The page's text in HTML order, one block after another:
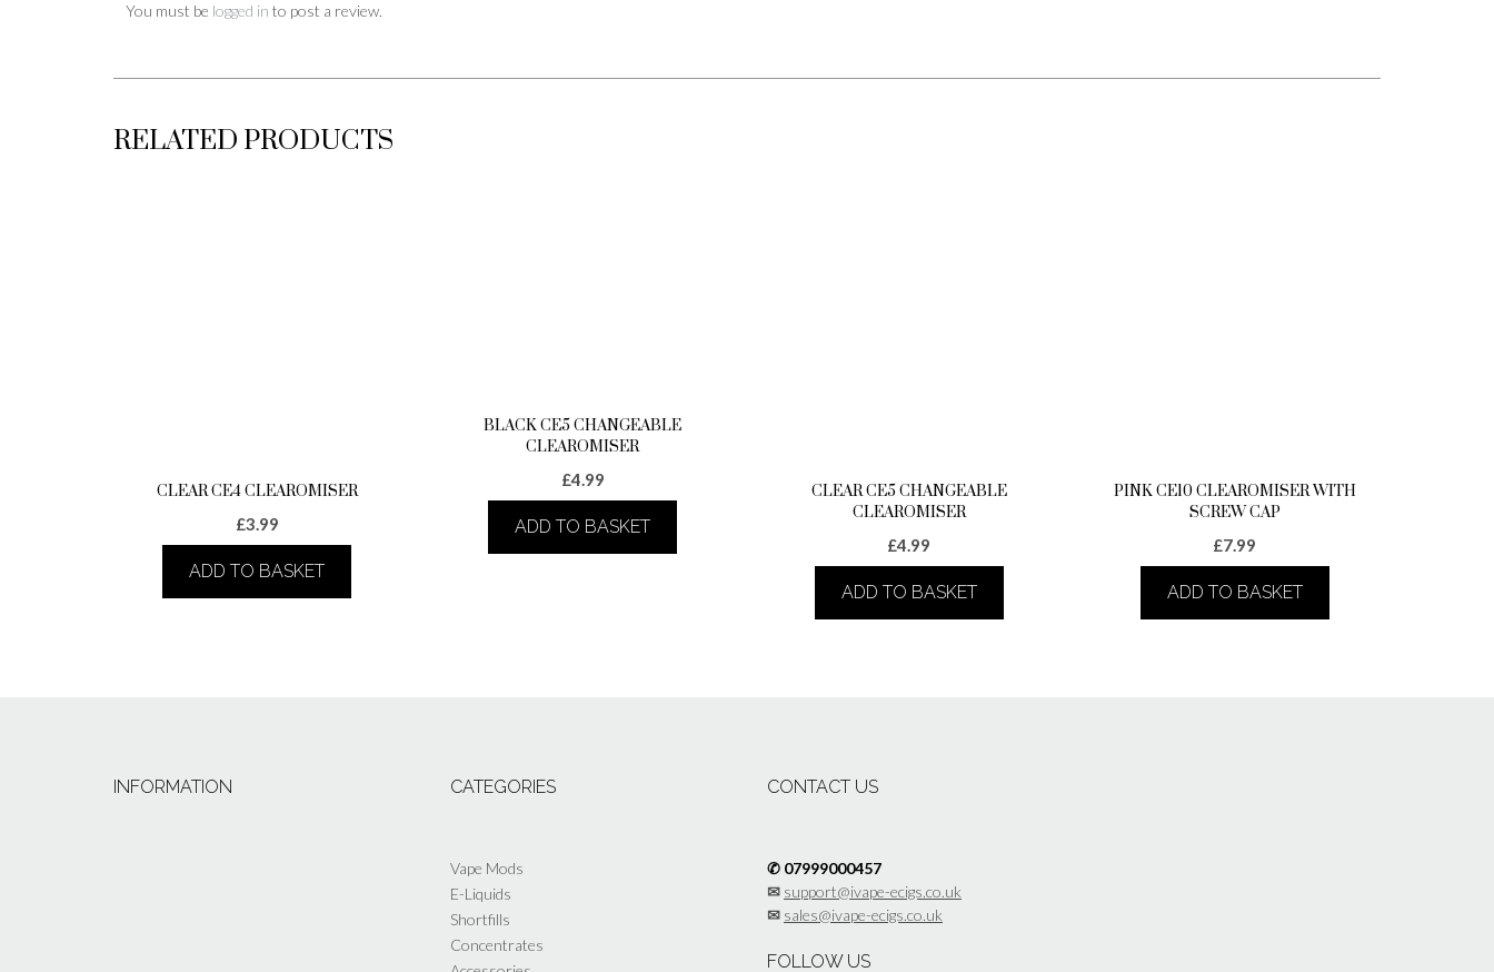
You must be logged in to post a review.
RELATED PRODUCTS
CLEAR CE4 CLEAROMISER
£3.99
ADD TO BASKET
BLACK CE5 CHANGEABLE
CLEAROMISER
£4.99
ADD TO BASKET
CLEAR CE5 CHANGEABLE
CLEAROMISER
£4.99
ADD TO BASKET
PINK CE10 CLEAROMISER WITH
SCREW CAP
£7.99
ADD TO BASKET
INFORMATION CATEGORIES
Vape Mods
E-Liquids
Shortfills
Concentrates
CONTACT US
✆ 07999000457
✉ support@ivape-ecigs.co.uk
✉ sales@ivape-ecigs.co.uk
FOLLOW US